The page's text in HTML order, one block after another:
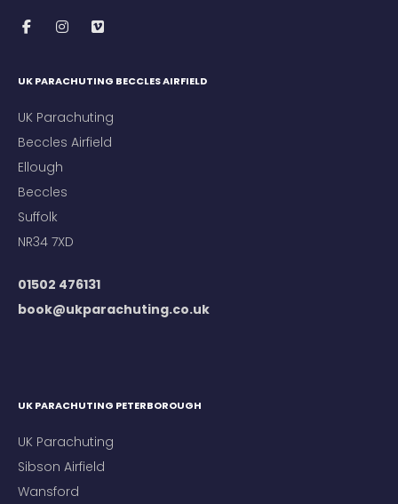
UK PARACHUTING BECCLES AIRFIELD
UK Parachuting
Beccles Airfield
Ellough
Beccles
Suffolk
NR34 7XD
01502 476131
book@ukparachuting.co.uk
UK PARACHUTING PETERBOROUGH
UK Parachuting
Sibson Airfield
Wansford